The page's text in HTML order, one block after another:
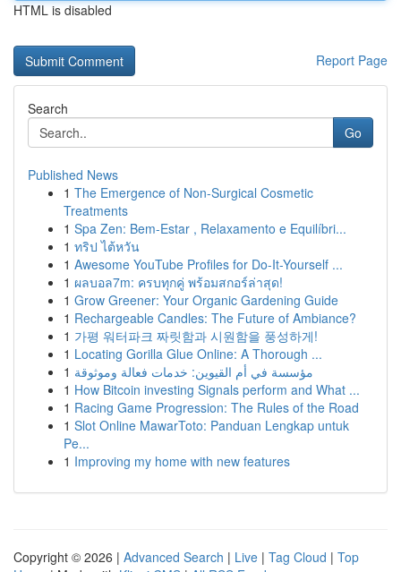
HTML is disabled
Report Page
Search
Go
Published News
1 The Emergence of Non-Surgical Cosmetic
Treatments
1 Spa Zen: Bem-Estar , Relaxamento e Equilíbri...
1 ทริป ไต้หวัน
1 Awesome YouTube Profiles for Do-It-Yourself ...
1 ผลบอล7m: ครบทุกคู่ พร้อมสกอร์ล่าสุด!
1 Grow Greener: Your Organic Gardening Guide
1 Rechargeable Candles: The Future of Ambiance?
1 가평 워터파크 짜릿함과 시원함을 풍성하게!
1 Locating Gorilla Glue Online: A Thorough ...
1 مؤسسة في أم القيوين: خدمات فعالة وموثوقة
1 How Bitcoin investing Signals perform and What ...
1 Racing Game Progression: The Rules of the Road
1 Slot Online MawarToto: Panduan Lengkap untuk
Pe...
1 Improving my home with new features
Copyright © 2026 | Advanced Search | Live | Tag Cloud | Top